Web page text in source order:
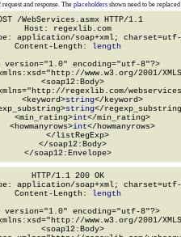
and response. The placeholdersshown need to be
/WebServices.asmx HTTP/1.1
Host: regexlib.com
application/soap+xml;
Content-Length: length
version="1.0" encoding="utf-8"?>
www.w3.org/2001/
  <soap12:Body>
regexlib.com/
<keyword>
string</keyword>
string</
<min_rating>
int</min_rating>
<howmanyrows>
int</howmanyrows>
    </listRegExp>
  </soap12:Body>
</soap12:Envelope>
HTTP/1.1 200 OK
application/soap+xml;
Content-Length: length
version="1.0" encoding="utf-8"?>
www.w3.org/2001/
  <soap12:Body>